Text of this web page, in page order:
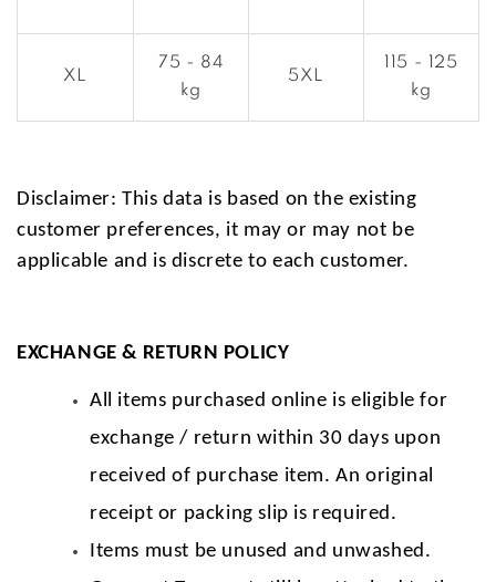
XL
75 - 84
kg
5XL
115 - 125
kg
Disclaimer: This data is based on the existing
customer preferences, it may or may not be
applicable and is discrete to each customer.
EXCHANGE & RETURN POLICY
All items purchased online is eligible for
exchange / return within 30 days upon
received of purchase item. An original
receipt or packing slip is required.
Items must be unused and unwashed.